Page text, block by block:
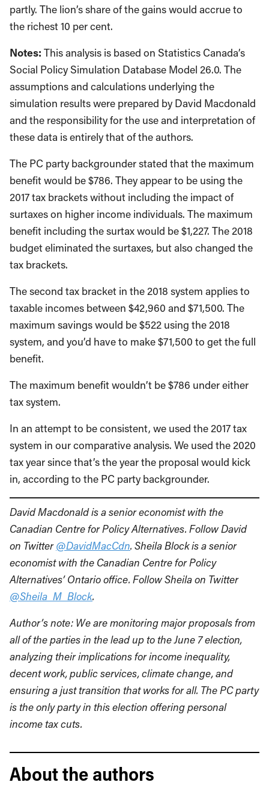
partly. The lion’s share of the gains would accrue to
the richest 10 per cent.
Notes: This analysis is based on Statistics Canada’s
Social Policy Simulation Database Model 26.0. The
assumptions and calculations underlying the
simulation results were prepared by David Macdonald
and the responsibility for the use and interpretation of
these data is entirely that of the authors.
The PC party backgrounder stated that the maximum
benefit would be $786. They appear to be using the
2017 tax brackets without including the impact of
surtaxes on higher income individuals. The maximum
benefit including the surtax would be $1,227. The 2018
budget eliminated the surtaxes, but also changed the
tax brackets.
The second tax bracket in the 2018 system applies to
taxable incomes between $42,960 and $71,500. The
maximum savings would be $522 using the 2018
system, and you’d have to make $71,500 to get the full
benefit.
The maximum benefit wouldn’t be $786 under either
tax system.
In an attempt to be consistent, we used the 2017 tax
system in our comparative analysis. We used the 2020
tax year since that’s the year the proposal would kick
in, according to the PC party backgrounder.
David Macdonald is a senior economist with the
Canadian Centre for Policy Alternatives. Follow David
on Twitter@DavidMacCdn. Sheila Block is a senior
economist with the Canadian Centre for Policy
Alternatives’ Ontario office. Follow Sheila on Twitter
@Sheila_M_Block.
Author’s note: We are monitoring major proposals from
all of the parties in the lead up to the June 7 election,
analyzing their implications for income inequality,
decent work, public services, climate change, and
ensuring a just transition that works for all. The PC party
is the only party in this election offering personal
income tax cuts.
About the authors